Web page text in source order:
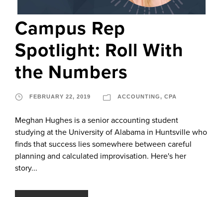
Campus Rep
Spotlight: Roll With
the Numbers
FEBRUARY 22, 2019 ACCOUNTING, CPA
Meghan Hughes is a senior accounting student
studying at the University of Alabama in Huntsville who
finds that success lies somewhere between careful
planning and calculated improvisation. Here's her
story...